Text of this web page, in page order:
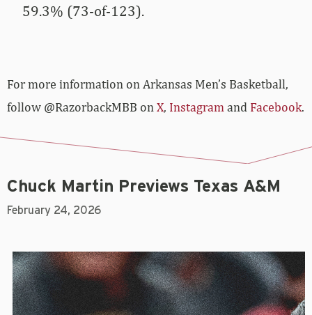
59.3% (73-of-123).
For more­­ information on Arkansas Men’s Basketball,
follow @RazorbackMBB onX, Instagramand Facebook.
Chuck Martin Previews Texas A&M
February 24, 2026